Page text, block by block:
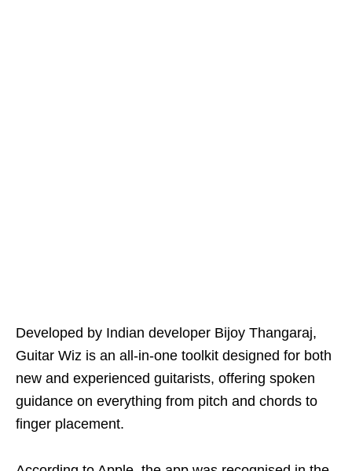
Developed by Indian developer Bijoy Thangaraj,
Guitar Wiz is an all-in-one toolkit designed for both
new and experienced guitarists, offering spoken
guidance on everything from pitch and chords to
finger placement.